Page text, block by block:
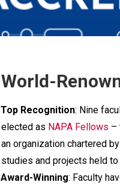
World-
Top Recognition: Nine
elected as NAPA Fellows –
an organization chartered
studies and projects held
Award-Winning: Faculty